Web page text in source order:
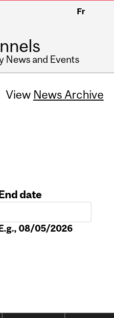
Fr
News and Events
View News Archive
date
08/05/2026